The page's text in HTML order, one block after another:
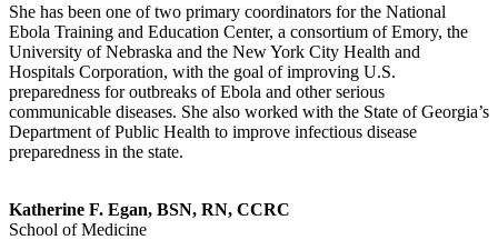
She has been one of two primary coordinators for the National
Ebola Training and Education Center, a consortium of Emory, the
University of Nebraska and the New York City Health and
Hospitals Corporation, with the goal of improving U.S.
preparedness for outbreaks of Ebola and other serious
communicable diseases. She also worked with the State of Georgia’s
Department of Public Health to improve infectious disease
preparedness in the state.
Katherine F. Egan, BSN, RN, CCRC
School of Medicine